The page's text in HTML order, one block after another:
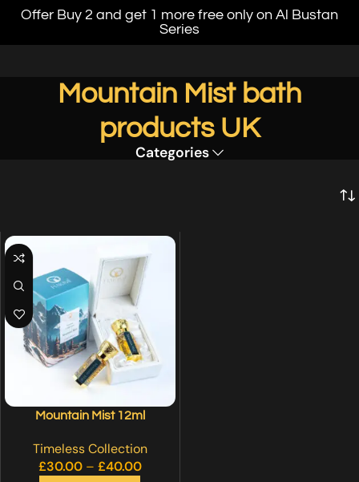
Offer Buy 2 and get 1 more free only on Al Bustan
Series
Mountain Mist bath
products UK
Categories
Mountain Mist 12ml
Timeless Collection
£30.00 – £40.00